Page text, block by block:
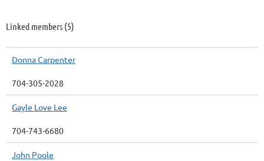
Linked members (5)
Donna Carpenter
704-305-2028
Gayle Love Lee
704-743-6680
John Poole